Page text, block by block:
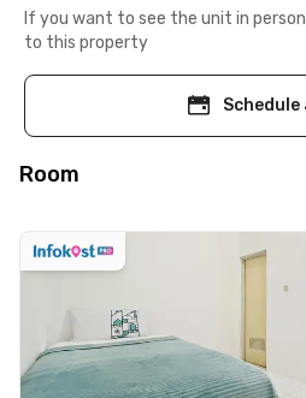
If you want to see the unit in
to this property
Schedule
Room